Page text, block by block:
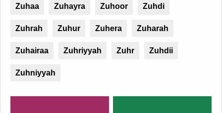
Zuhaa Zuhayra Zuhoor Zuhdi
Zuhrah Zuhur Zuhera Zuharah
Zuhairaa Zuhriyyah Zuhr Zuhdii
Zuhniyyah